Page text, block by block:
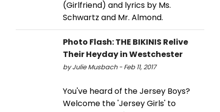
(Girlfriend) and lyrics by Ms.
Schwartz and Mr. Almond.
Photo Flash: THE BIKINIS Relive
Their Heyday in Westchester
by Julie Musbach - Feb 11, 2017
You've heard of the Jersey Boys?
Welcome the 'Jersey Girls' to